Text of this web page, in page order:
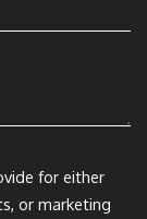
for either
or marketing